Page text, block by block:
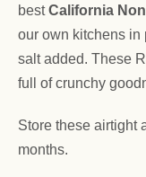
bestCalifornia
our own kitchens in
salt added. These
full of crunchy
Store these airtight
months.